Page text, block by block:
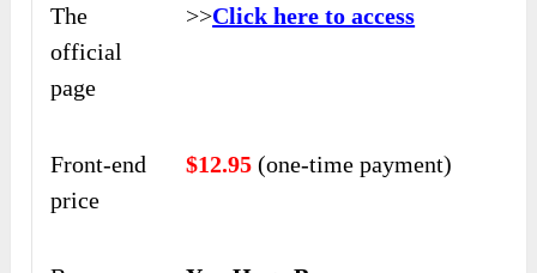
The
official
page
>>Click here to access
Front-end
price
$12.95 (one-time payment)